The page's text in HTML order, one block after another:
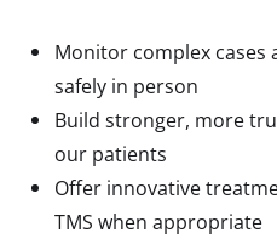
Monitor complex cases
safely in person
Build stronger, more
our patients
Offer innovative
TMS when appropriate